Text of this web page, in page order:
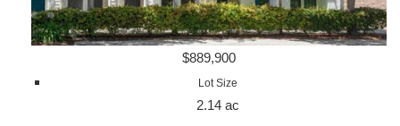
$889,900
Lot Size
2.14 ac